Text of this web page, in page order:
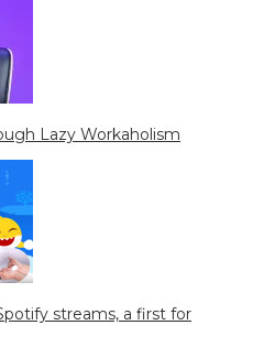
Lazy Workaholism
streams, a first for